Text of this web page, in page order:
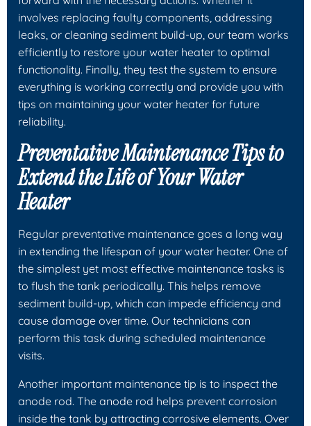
involves replacing faulty components, addressing
leaks, or cleaning sediment build-up, our team works
efficiently to restore your water heater to optimal
functionality. Finally, they test the system to ensure
everything is working correctly and provide you with
tips on maintaining your water heater for future
reliability.
Preventative Maintenance Tips to
Extend the Life of Your Water
Heater
Regular preventative maintenance goes a long way
in extending the lifespan of your water heater. One of
the simplest yet most effective maintenance tasks is
to flush the tank periodically. This helps remove
sediment build-up, which can impede efficiency and
cause damage over time. Our technicians can
perform this task during scheduled maintenance
visits.
Another important maintenance tip is to inspect the
anode rod. The anode rod helps prevent corrosion
inside the tank by attracting corrosive elements. Over